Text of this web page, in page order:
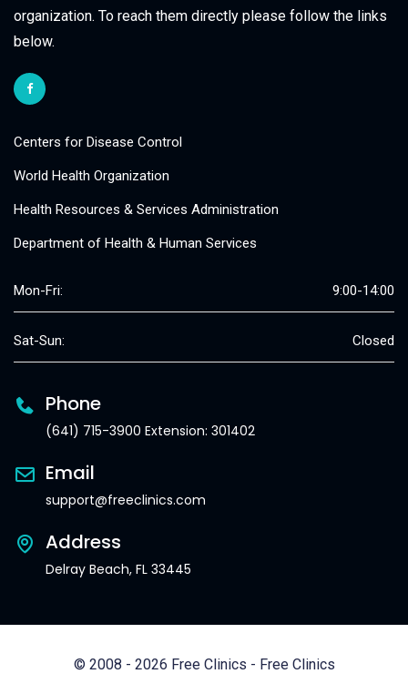
organization. To reach them directly please follow the links
below.
Centers for Disease Control
World Health Organization
Health Resources & Services Administration
Department of Health & Human Services
Mon-Fri: 9:00-14:00
Sat-Sun: Closed
Phone
(641) 715-3900 Extension: 301402
Email
support@freeclinics.com
Address
Delray Beach, FL 33445
© 2008 - 2026 Free Clinics - Free Clinics